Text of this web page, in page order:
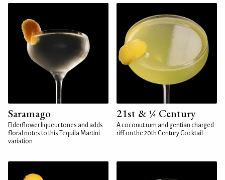
Saramago
Elderflower liqueur tones and adds
floral notes to this Tequila Martini
variation
21st & ¼ Century
A coconut rum and gentian charged
riff on the 20th Century Cocktail